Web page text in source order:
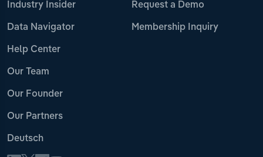
Industry Insider
Data Navigator
Help Center
Our Team
Our Founder
Our Partners
Deutsch
Request a Demo
Membership Inquiry